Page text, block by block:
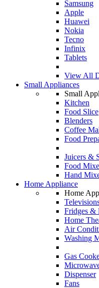
Samsung
Apple
Huawei
Nokia
Tecno
Infinix
Tablets
View All
Small Appliances
Small
Kitchen
Food Slice
Blenders
Coffee
Food
Juicers &
Food
Hand
Home Appliance
Home
Fridges &
Home
Air
Washing
Gas
Dispenser
Fans